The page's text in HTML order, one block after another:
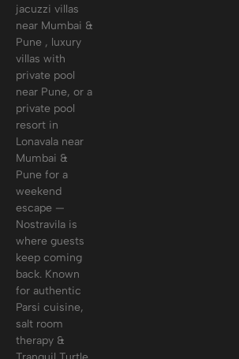
jacuzzi villas
near Mumbai &
Pune , luxury
villas with
private pool
near Pune, or a
private pool
resort in
Lonavala near
Mumbai &
Pune for a
weekend
escape —
Nostravila is
where guests
keep coming
back. Known
for authentic
Parsi cuisine,
salt room
therapy &